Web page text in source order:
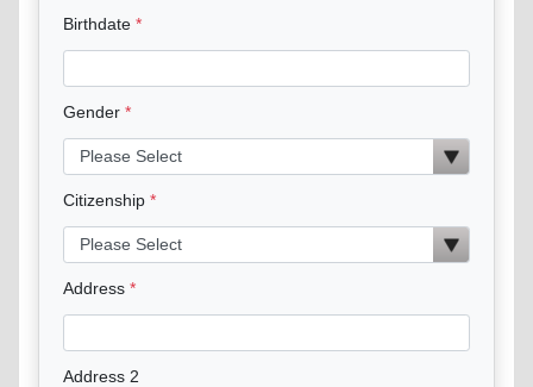
Birthdate
Gender
Citizenship
Address
Address 2